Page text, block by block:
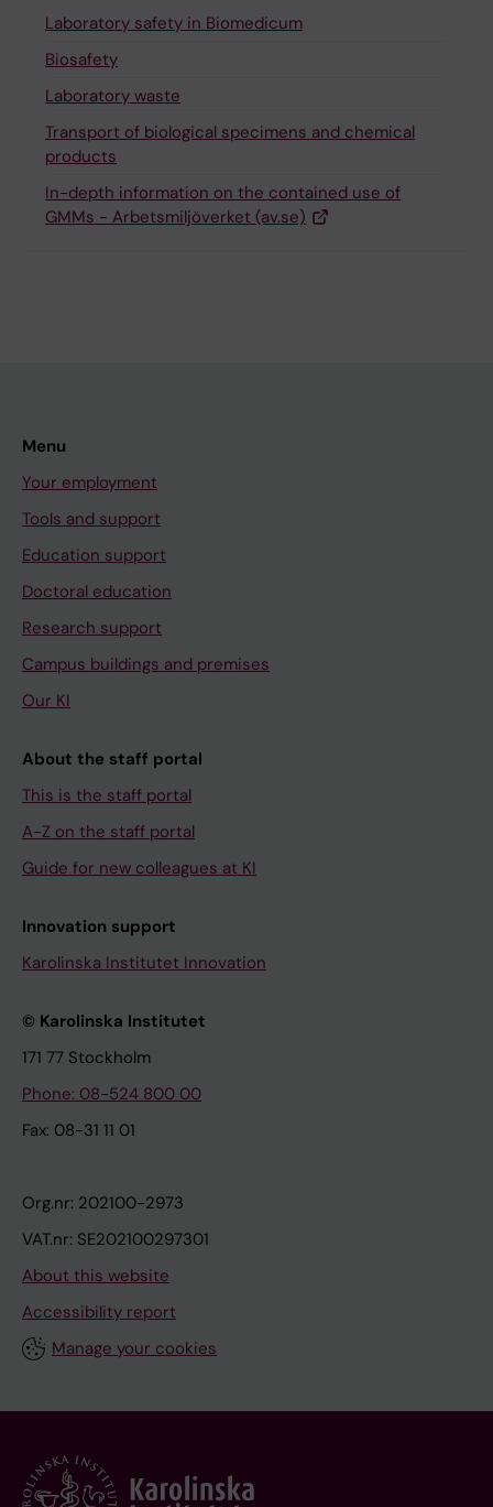
Laboratory safety in Biomedicum
Biosafety
Laboratory waste
Transport of biological specimens and chemical
products
In-depth information on the contained use of
GMMs - Arbetsmiljöverket (av.se)
Menu
Your employment
Tools and support
Education support
Doctoral education
Research support
Campus buildings and premises
Our KI
About the staff portal
This is the staff portal
A-Z on the staff portal
Guide for new colleagues at KI
Innovation support
Karolinska Institutet Innovation
© Karolinska Institutet
171 77 Stockholm
Phone: 08-524 800 00
Fax: 08-31 11 01
Org.nr: 202100-2973
VAT.nr: SE202100297301
About this website
Accessibility report
Manage your cookies